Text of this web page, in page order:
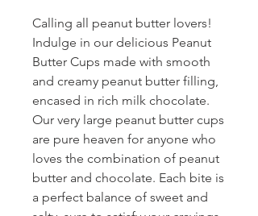
Calling all peanut butter lovers!
Indulge in our delicious Peanut
Butter Cups made with smooth
and creamy peanut butter filling,
encased in rich milk chocolate.
Our very large peanut butter cups
are pure heaven for anyone who
loves the combination of peanut
butter and chocolate. Each bite is
a perfect balance of sweet and